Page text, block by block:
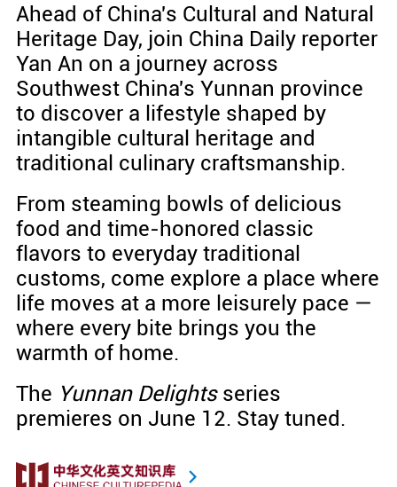
Ahead of China's Cultural and Natural
Heritage Day, join China Daily reporter
Yan An on a journey across
Southwest China's Yunnan province
to discover a lifestyle shaped by
intangible cultural heritage and
traditional culinary craftsmanship.
From steaming bowls of delicious
food and time-honored classic
flavors to everyday traditional
customs, come explore a place where
life moves at a more leisurely pace —
where every bite brings you the
warmth of home.
The Yunnan Delightsseries
premieres on June 12. Stay tuned.